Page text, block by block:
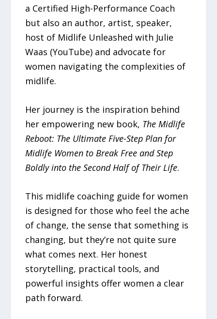
a Certified High-Performance Coach
but also an author, artist, speaker,
host of Midlife Unleashed with Julie
Waas (YouTube) and advocate for
women navigating the complexities of
midlife.
Her journey is the inspiration behind
her empowering new book, The Midlife
Reboot: The Ultimate Five-Step Plan for
Midlife Women to Break Free and Step
Boldly into the Second Half of Their Life.
This midlife coaching guide for women
is designed for those who feel the ache
of change, the sense that something is
changing, but they’re not quite sure
what comes next. Her honest
storytelling, practical tools, and
powerful insights offer women a clear
path forward.